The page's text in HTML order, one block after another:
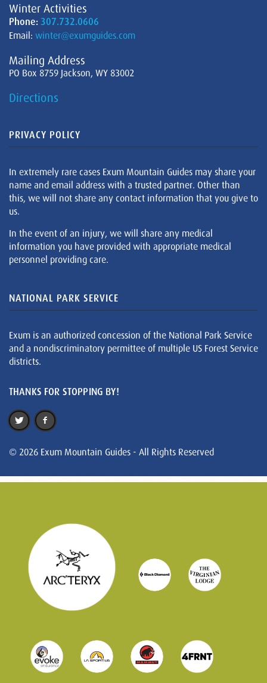
Winter Activities
Phone: 307.732.0606
Email: winter@exumguides.com
Mailing Address
PO Box 8759 Jackson, WY 83002
Directions
PRIVACY POLICY
In extremely rare cases Exum Mountain Guides may share your
name and email address with a trusted partner. Other than
this, we will not share any contact information that you give to
us.
In the event of an injury, we will share any medical
information you have provided with appropriate medical
personnel providing care.
NATIONAL PARK SERVICE
Exum is an authorized concession of the National Park Service
and a nondiscriminatory permittee of multiple US Forest Service
districts.
THANKS FOR STOPPING BY!
© 2026 Exum Mountain Guides - All Rights Reserved